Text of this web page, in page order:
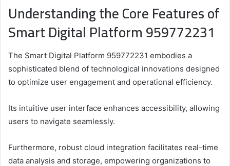
Understanding the Core Features of
Smart Digital Platform 959772231
The Smart Digital Platform 959772231 embodies a
sophisticated blend of technological innovations designed
to optimize user engagement and operational efficiency.
Its intuitive user interface enhances accessibility, allowing
users to navigate seamlessly.
Furthermore, robust cloud integration facilitates real-time
data analysis and storage, empowering organizations to